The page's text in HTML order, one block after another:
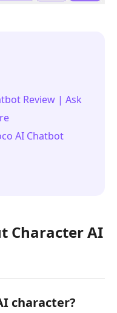
Review | Ask
AI Chatbot
Character AI
character?